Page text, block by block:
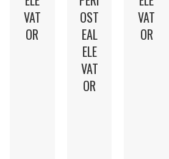
VAT
OR
OST
EAL
ELE
VAT
OR
VAT
OR